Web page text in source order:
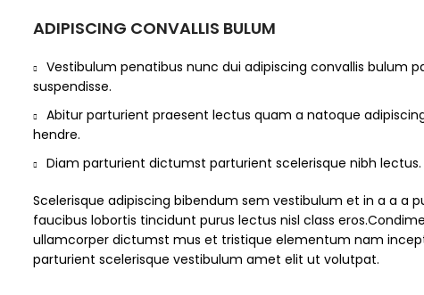
ADIPISCING CONVALLIS BULUM
Vestibulum penatibus nunc dui adipiscing convallis bulum
suspendisse.
Abitur parturient praesent lectus quam a natoque
hendre.
Diam parturient dictumst parturient scelerisque nibh lectus.
Scelerisque adipiscing bibendum sem vestibulum et in a a a
faucibus lobortis tincidunt purus lectus nisl class
ullamcorper dictumst mus et tristique elementum nam
parturient scelerisque vestibulum amet elit ut volutpat.